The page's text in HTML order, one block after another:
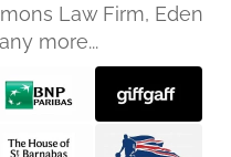
Law Firm, Eden
more...